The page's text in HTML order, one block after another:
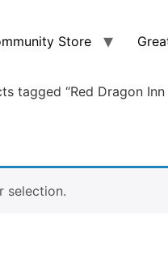
Store
tagged “Red Dragon Inn
selection.